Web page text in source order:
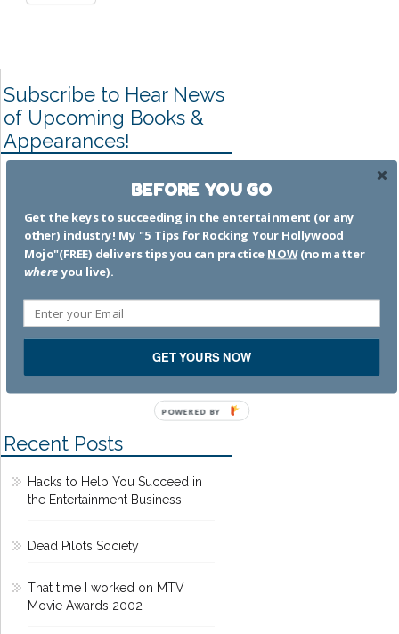
Subscribe to Hear News
of Upcoming Books &
Appearances!
email list (where you'll have
options for how often you want
to be updated), you'll receive a
FREE copy little eBook "5
Ways to Rock Your Hollywood
Mojo" (a companion book to my
memoir. SUBSCRIBEby
clicking HERE!
Recent Posts
Hacks to Help You Succeed in
the Entertainment Business
Dead Pilots Society
That time I worked on MTV
Movie Awards 2002
BEFORE YOU GO
Get the keys to succeeding in the entertainment (or any
other) industry! My "5 Tips for Rocking Your Hollywood
Mojo"(FREE) delivers tips you can practice NOW(no matter
whereyou live).
GET YOURS NOW
POWERED BY